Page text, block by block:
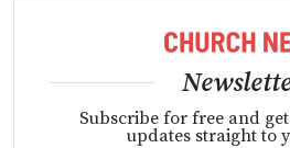
Subscribe for free and
updates straight to